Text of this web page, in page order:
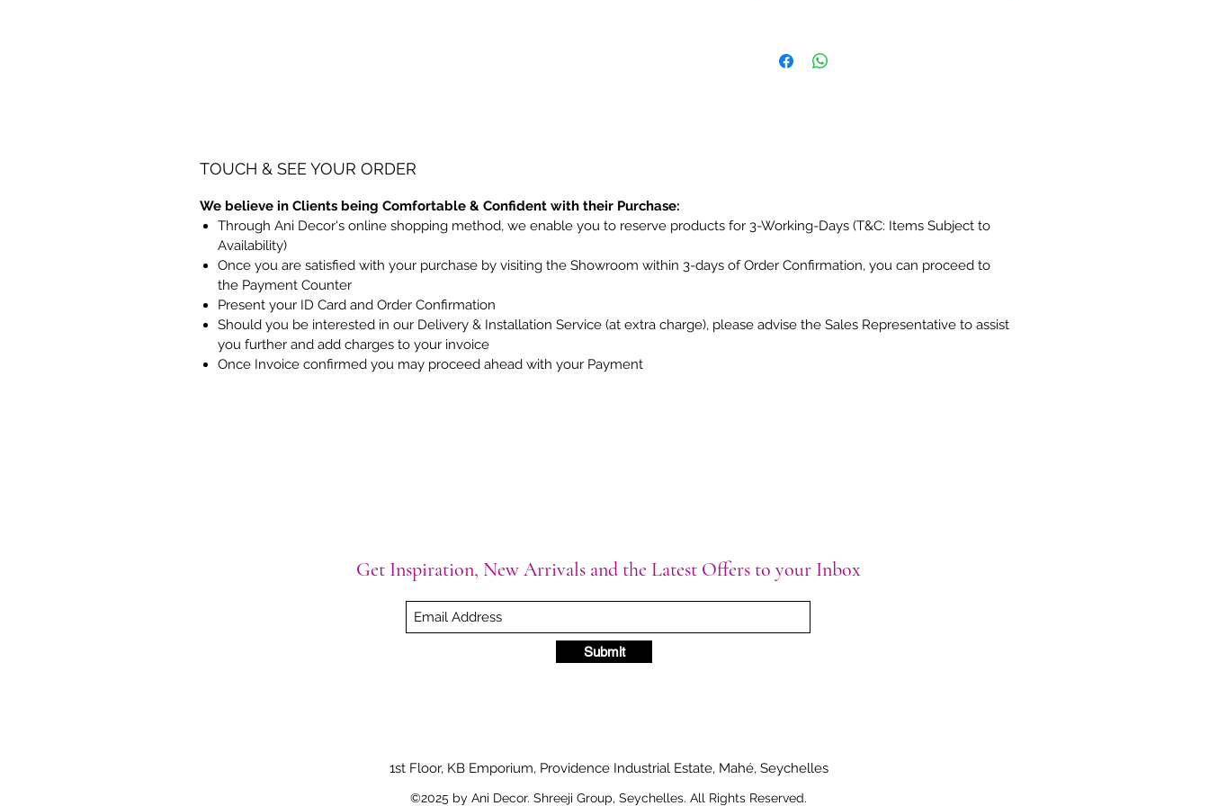
TOUCH & SEE YOUR ORDER
We believe in Clients being Comfortable & Confident with their Purchase:
Through Ani Decor's online shopping method, we enable you to reserve products for 3-Working-Days (T&C: Items Subject to
Availability)
Once you are satisfied with your purchase by visiting the Showroom within 3-days of Order Confirmation, you can proceed to
the Payment Counter
Present your ID Card and Order Confirmation
Should you be interested in our Delivery & Installation Service (at extra charge), please advise the Sales Representative to assist
you further and add charges to your invoice
Once Invoice confirmed you may proceed ahead with your Payment
Get Inspiration, New Arrivals and the Latest Offers to your Inbox
Submit
1st Floor, KB Emporium, Providence Industrial Estate, Mahé, Seychelles
©2025 by Ani Decor. Shreeji Group, Seychelles. All Rights Reserved.